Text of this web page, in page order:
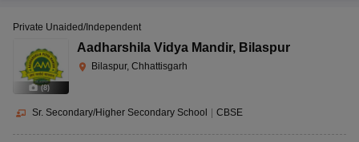
(8)
Private Unaided/Independent
Aadharshila Vidya Mandir, Bilaspur
Bilaspur, Chhattisgarh
Sr. Secondary/Higher Secondary School | CBSE